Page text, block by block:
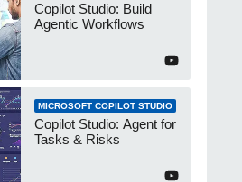
Copilot Studio: Build
Agentic Workflows
MICROSOFT COPILOT STUDIO
Copilot Studio: Agent for
Tasks & Risks